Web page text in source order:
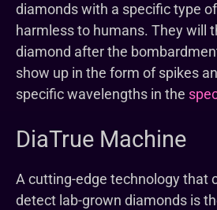
diamonds with a specific type
harmless to humans. They will
diamond after the
show up in the form of spikes
specific wavelengths in the
DiaTrue Machine
A cutting-edge technology that
detect lab-grown diamonds is